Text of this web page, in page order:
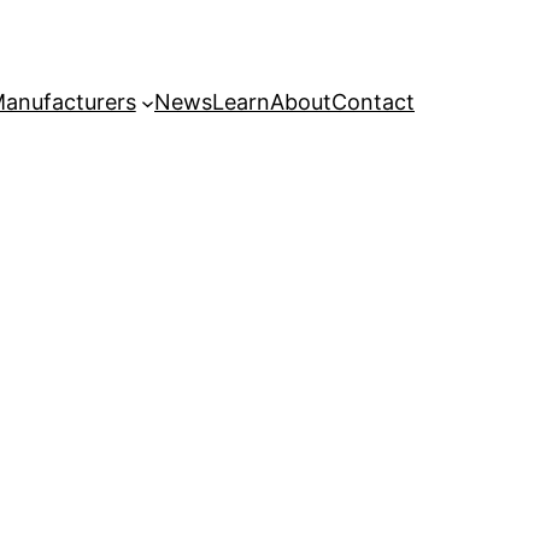
NewsLearnAboutContact